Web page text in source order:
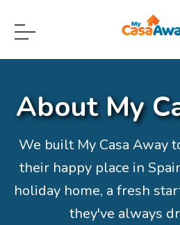
Menu
For Sale
Locations
About
About My
We built My Casa Away
their happy place in
holiday home, a fresh
they've always